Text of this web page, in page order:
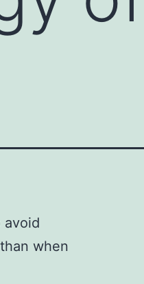
avoid
when